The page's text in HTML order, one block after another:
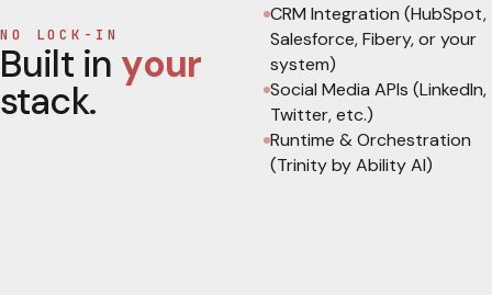
NO LOCK-IN
Built in your
stack.
CRM Integration (HubSpot,
Salesforce, Fibery, or your
system)
Social Media APIs (LinkedIn,
Twitter, etc.)
Runtime & Orchestration
(Trinity by Ability AI)